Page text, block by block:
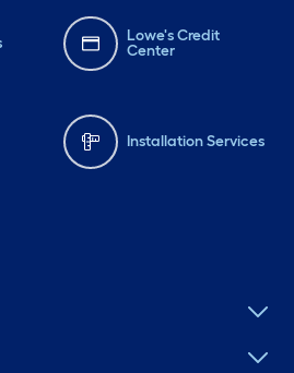
Lowe's Credit
Center
Installation Services